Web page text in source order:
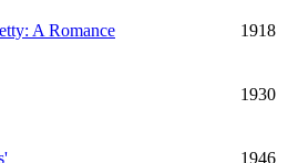
A Romance 1918
1930
1946